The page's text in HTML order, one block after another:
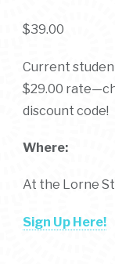
$39.00
Current
$29.00
discount code!
Where:
At the Lorne
Sign Up Here!